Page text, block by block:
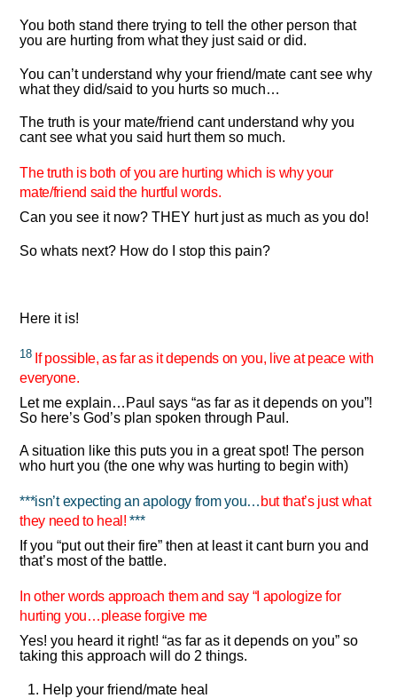
You both stand there trying to tell the other person that
you are hurting from what they just said or did.
You can’t understand why your friend/mate cant see why
what they did/said to you hurts so much…
The truth is your mate/friend cant understand why you
cant see what you said hurt them so much.
The truth is both of you are hurting which is why your
mate/friend said the hurtful words.
Can you see it now? THEY hurt just as much as you do!
So whats next? How do I stop this pain?
Here it is!
18 If possible, as far as it depends on you, live at peace with
everyone.
Let me explain…Paul says “as far as it depends on you”!
So here’s God’s plan spoken through Paul.
A situation like this puts you in a great spot! The person
who hurt you (the one why was hurting to begin with)
***isn’t expecting an apology from you… but that’s just what
they need to heal! ***
If you “put out their fire” then at least it cant burn you and
that’s most of the battle.
In other words approach them and say “I apologize for
hurting you…please forgive me
Yes! you heard it right! “as far as it depends on you” so
taking this approach will do 2 things.
Help your friend/mate heal